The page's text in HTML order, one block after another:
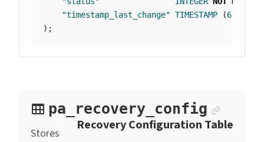
"timestamp_last_change" TIMESTAMP (6
);
pa_recovery_config
Recovery Configuration Table
Stores